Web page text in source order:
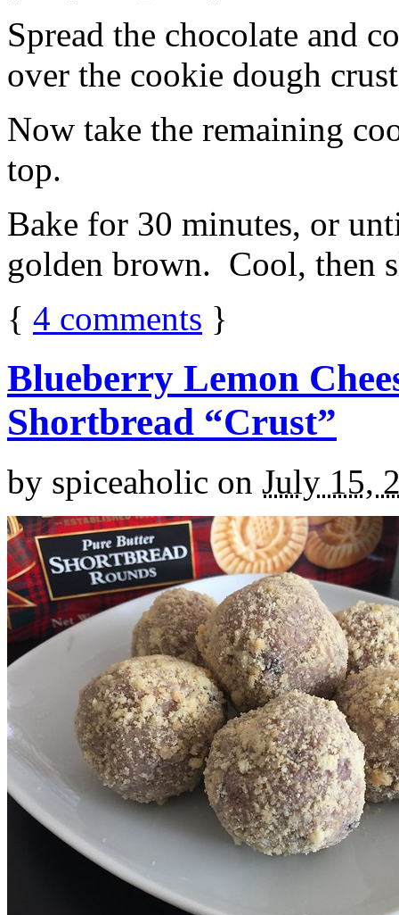
Spread the chocolate and
over the cookie dough
Now take the remaining
top.
Bake for 30 minutes, or
golden brown. Cool, then
{ 4 comments }
Blueberry Lemon
Shortbread “Crust”
by spiceaholic on July 15,